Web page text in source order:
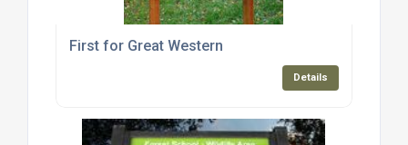
First for Great Western
Details